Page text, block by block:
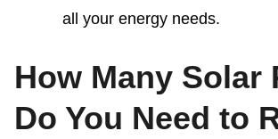
all your energy needs.
How Many Solar
Do You Need to